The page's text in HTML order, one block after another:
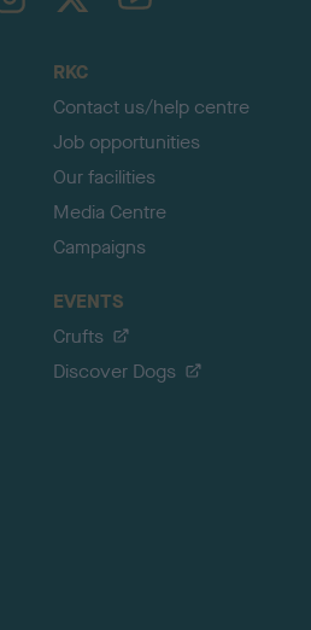
RKC
Contact us/help centre
Job opportunities
Our facilities
Media Centre
Campaigns
EVENTS
Crufts
Discover Dogs